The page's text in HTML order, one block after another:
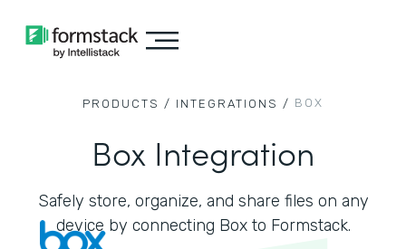
PRODUCTS / INTEGRATIONS / BOX
Box Integration
Safely store, organize, and share files on any
device by connecting Box to Formstack.